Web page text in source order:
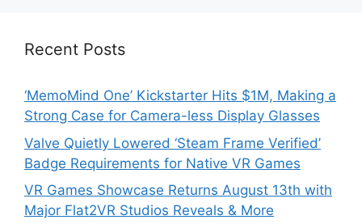
Recent Posts
‘MemoMind One’ Kickstarter Hits $1M, Making a
Strong Case for Camera-less Display Glasses
Valve Quietly Lowered ‘Steam Frame Verified’
Badge Requirements for Native VR Games
VR Games Showcase Returns August 13th with
Major Flat2VR Studios Reveals & More